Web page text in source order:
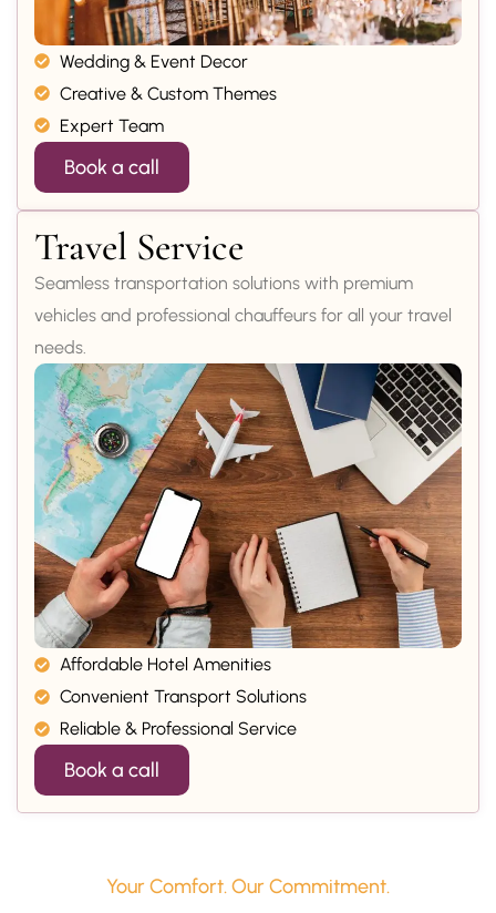
Wedding & Event Decor
Creative & Custom Themes
Expert Team
Book a call
Travel Service
Seamless transportation solutions with premium
vehicles and professional chauffeurs for all your travel
needs.
Affordable Hotel Amenities
Convenient Transport Solutions
Reliable & Professional Service
Book a call
Your Comfort. Our Commitment.